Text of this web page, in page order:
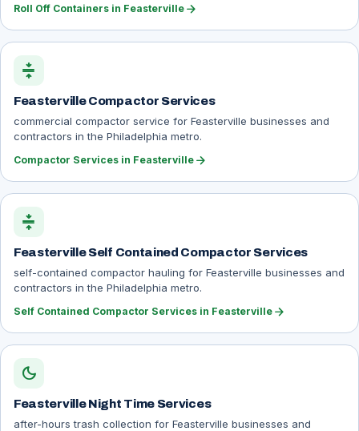
Roll Off Containers in Feasterville arrow_forward
compress
Feasterville Compactor Services
commercial compactor service for Feasterville businesses and
contractors in the Philadelphia metro.
Compactor Services in Feasterville arrow_forward
compress
Feasterville Self Contained Compactor Services
self-contained compactor hauling for Feasterville businesses and
contractors in the Philadelphia metro.
Self Contained Compactor Services in Feasterville arrow_forward
dark_mode
Feasterville Night Time Services
after-hours trash collection for Feasterville businesses and